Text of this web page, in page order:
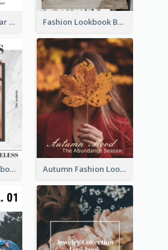
Summer Swimwear Lookbook Fashion Lookbook Business Portfolio
New Glasses Lookbook Autumn Fashion Lookbook